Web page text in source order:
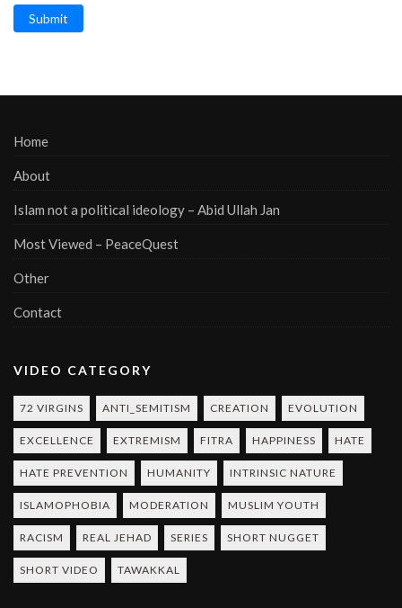
Submit
Home
About
Islam not a political ideology – Abid Ullah Jan
Most Viewed – PeaceQuest
Other
Contact
VIDEO CATEGORY
72 VIRGINS ANTI_SEMITISM CREATION EVOLUTION
EXCELLENCE EXTREMISM FITRA HAPPINESS HATE
HATE PREVENTION HUMANITY INTRINSIC NATURE
ISLAMOPHOBIA MODERATION MUSLIM YOUTH
RACISM REAL JEHAD SERIES SHORT NUGGET
SHORT VIDEO TAWAKKAL